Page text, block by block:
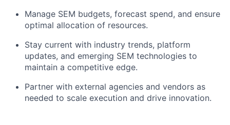
Manage SEM budgets, forecast spend, and ensure
optimal allocation of resources.
Stay current with industry trends, platform
updates, and emerging SEM technologies to
maintain a competitive edge.
Partner with external agencies and vendors as
needed to scale execution and drive innovation.